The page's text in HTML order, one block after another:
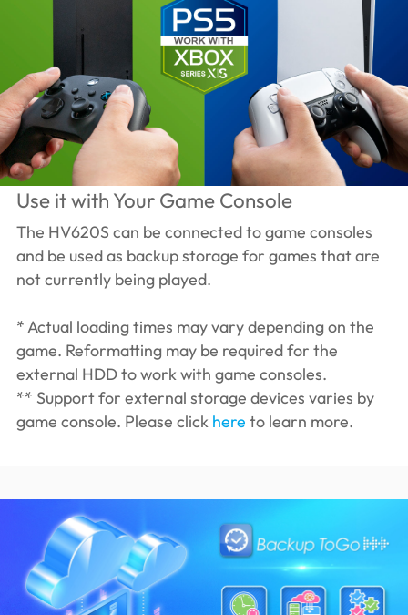
Use it with Your Game Console
The HV620S can be connected to game consoles
and be used as backup storage for games that are
not currently being played.
* Actual loading times may vary depending on the
game. Reformatting may be required for the
external HDD to work with game consoles.
** Support for external storage devices varies by
game console. Please click here to learn more.